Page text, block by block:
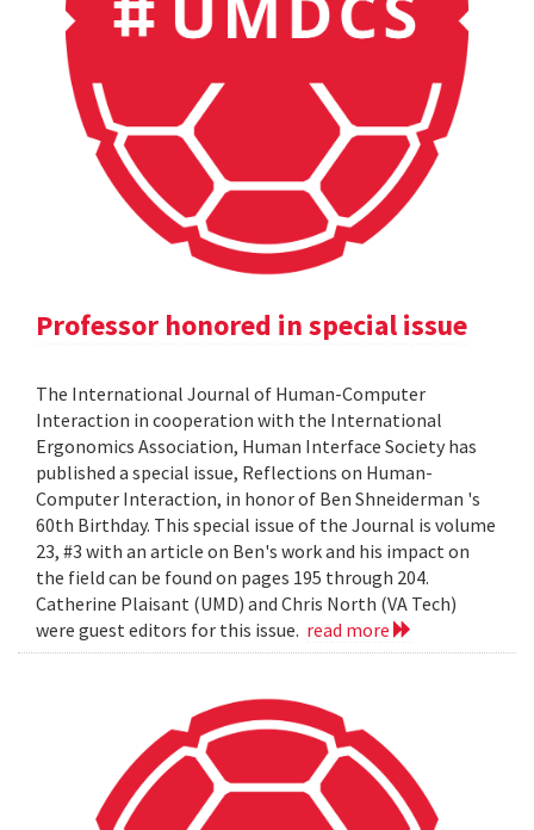
Professor honored in special issue
The International Journal of Human-Computer
Interaction in cooperation with the International
Ergonomics Association, Human Interface Society has
published a special issue, Reflections on Human-
Computer Interaction, in honor of Ben Shneiderman 's
60th Birthday. This special issue of the Journal is volume
23, #3 with an article on Ben's work and his impact on
the field can be found on pages 195 through 204.
Catherine Plaisant (UMD) and Chris North (VA Tech)
were guest editors for this issue. read more